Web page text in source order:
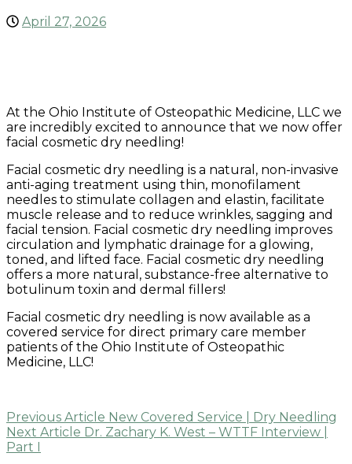
April 27, 2026
At the Ohio Institute of Osteopathic Medicine, LLC we
are incredibly excited to announce that we now offer
facial cosmetic dry needling!
Facial cosmetic dry needling is a natural, non-invasive
anti-aging treatment using thin, monofilament
needles to stimulate collagen and elastin, facilitate
muscle release and to reduce wrinkles, sagging and
facial tension. Facial cosmetic dry needling improves
circulation and lymphatic drainage for a glowing,
toned, and lifted face. Facial cosmetic dry needling
offers a more natural, substance-free alternative to
botulinum toxin and dermal fillers!
Facial cosmetic dry needling is now available as a
covered service for direct primary care member
patients of the Ohio Institute of Osteopathic
Medicine, LLC!
Post
navigation
Previous Article New Covered Service | Dry Needling
Next Article Dr. Zachary K. West – WTTF Interview |
Part I